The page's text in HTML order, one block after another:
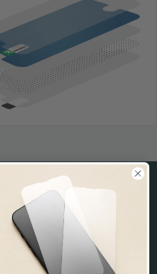
Delivery
our warehouse in Australia to
Learn more.